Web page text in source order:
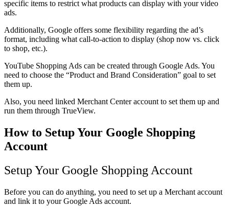
specific items to restrict what products can display with your video
ads.
Additionally, Google offers some flexibility regarding the ad’s
format, including what call-to-action to display (shop now vs. click
to shop, etc.).
YouTube Shopping Ads can be created through Google Ads. You
need to choose the “Product and Brand Consideration” goal to set
them up.
Also, you need linked Merchant Center account to set them up and
run them through TrueView.
How to Setup Your Google Shopping
Account
Setup Your Google Shopping Account
Before you can do anything, you need to set up a Merchant account
and link it to your Google Ads account.